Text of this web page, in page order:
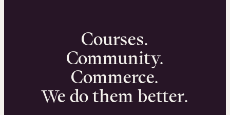
Courses.
Community.
Commerce.
We do them better.